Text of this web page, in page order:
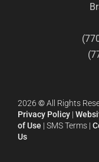
2026 ©All Rights
Privacy Policy |
of Use | SMS Terms |
Us